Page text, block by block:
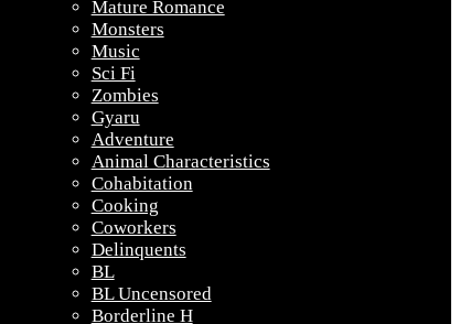
Mature Romance
Monsters
Music
Sci Fi
Zombies
Gyaru
Adventure
Animal Characteristics
Cohabitation
Cooking
Coworkers
Delinquents
BL
BL Uncensored
Borderline H